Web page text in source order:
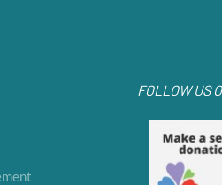
FOLLOW US